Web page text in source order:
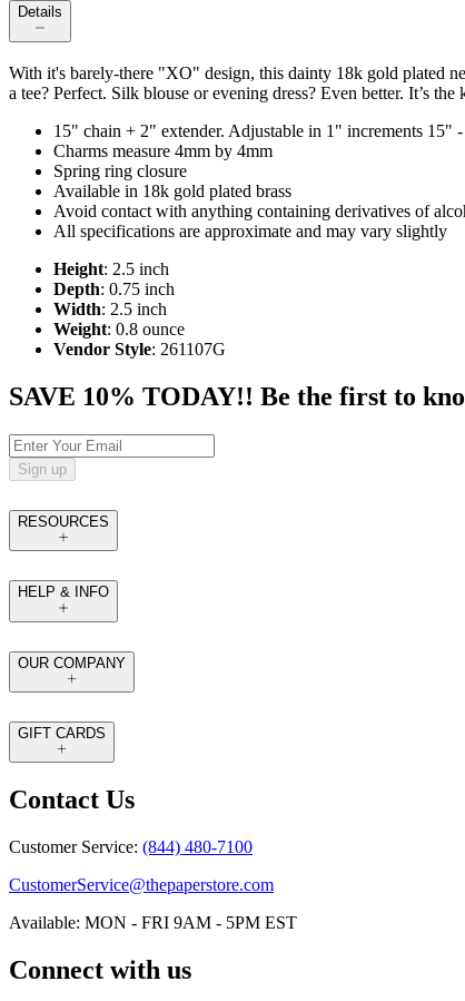
Details
With it's barely-there "XO" design, this dainty 18k gold plated
a tee? Perfect. Silk blouse or evening dress? Even better. It’s
15" chain + 2" extender. Adjustable in 1" increments 15"
Charms measure 4mm by 4mm
Spring ring closure
Available in 18k gold plated brass
Avoid contact with anything containing derivatives of
All specifications are approximate and may vary slightly
Height: 2.5 inch
Depth: 0.75 inch
Width: 2.5 inch
Weight: 0.8 ounce
Vendor Style: 261107G
SAVE 10% TODAY!! Be the first to
Sign up
RESOURCES
HELP & INFO
OUR COMPANY
GIFT CARDS
Contact Us
Customer Service: (844) 480-7100
CustomerService@thepaperstore.com
Available: MON - FRI 9AM - 5PM EST
Connect with us